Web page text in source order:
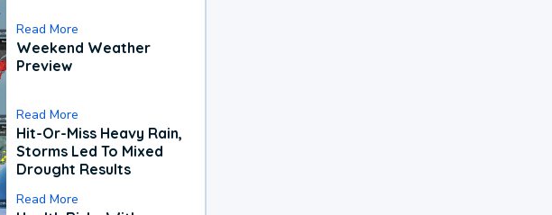
Read More
Weekend Weather
Preview
Read More
Hit-Or-Miss Heavy Rain,
Storms Led To Mixed
Drought Results
Read More